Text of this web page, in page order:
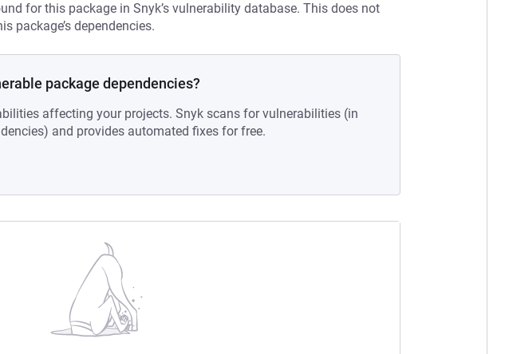
for this package in Snyk’s vulnerability database. This does not
package’s dependencies.
package dependencies?
affecting your projects. Snyk scans for vulnerabilities (in
and provides automated fixes for free.